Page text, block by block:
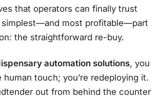
that operators can finally trust
most profitable—part
the straightforward re-buy.
automation solutions, you
human touch; you’re redeploying it.
out from behind the counter